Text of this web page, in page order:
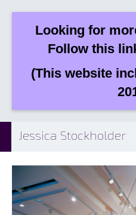
Looking for
Follow this
(This website
Jessica Stockholder